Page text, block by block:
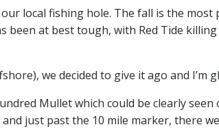
local fishing hole. The fall is the
at best tough, with Red Tide
we decided to give it ago and I’m
Mullet which could be clearly seen
just past the 10 mile marker, there